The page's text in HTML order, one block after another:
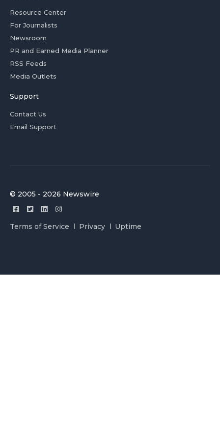
Resource Center
For Journalists
Newsroom
PR and Earned Media Planner
RSS Feeds
Media Outlets
Support
Contact Us
Email Support
© 2005 - 2026 Newswire
Terms of Service Privacy Uptime